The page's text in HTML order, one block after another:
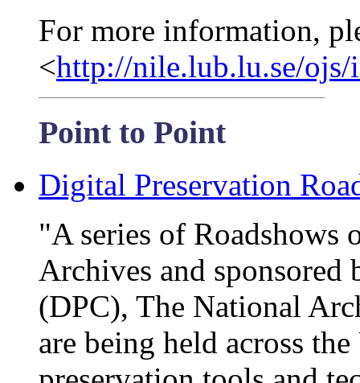
For more information,
<http://nile.lub.lu.se/
Point to Point
Digital Preservation
"A series of Roadshows
Archives and
(DPC), The National
are being held across